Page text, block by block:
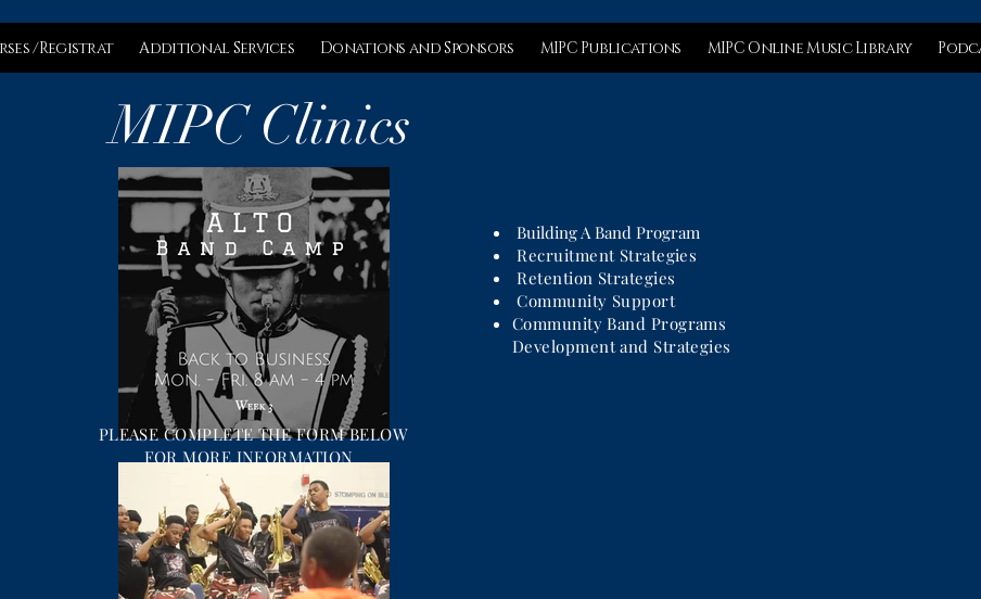
/Registrat Additional Services Donations and Sponsors MIPC Publications MIPC Online Music Library
MIPC Clinics
Building A Band Program
Recruitment Strategies
Retention Strategies
Community Support
Community Band Programs
Development and Strategies
PLEASE COMPLETE THE FORM BELOW
FOR MORE INFORMATION